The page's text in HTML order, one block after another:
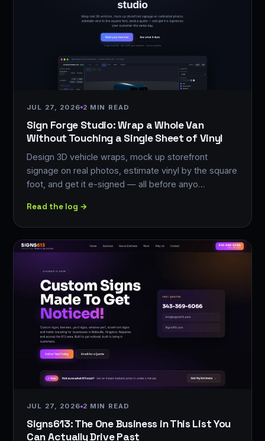
JUL 27, 2026 2 MIN READ
Sign Forge Studio: Wrap a Whole Van
Without Touching a Single Sheet of Vinyl
Design 3D vehicle wraps, mock up storefront
signage on real photos, estimate vinyl by the square
foot, and get it e-signed — all before anyo…
Read the log →
JUL 27, 2026 2 MIN READ
Signs613: The One Business in This List You
Can Actually Drive Past